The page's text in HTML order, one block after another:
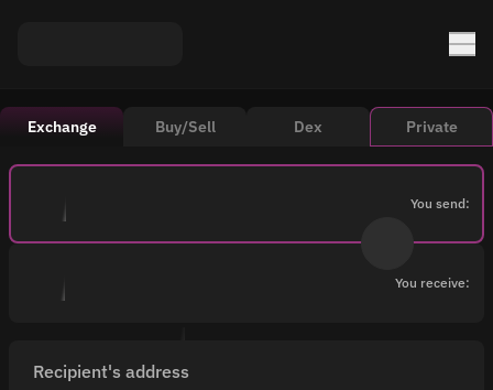
Exchange Buy/Sell Dex Private
You send:
You receive:
Recipient's address